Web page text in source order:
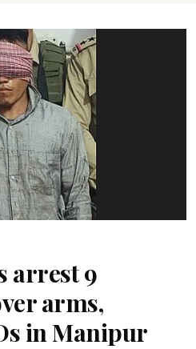
arrest 9
arms,
in Manipur